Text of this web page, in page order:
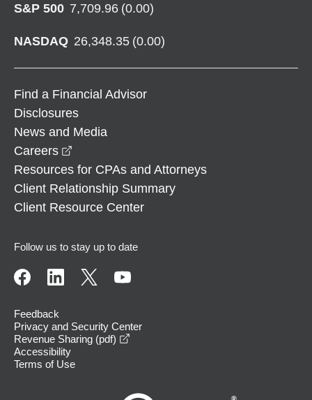
S&P 500 7,709.96 (0.00)
NASDAQ 26,348.35 (0.00)
Find a Financial Advisor
Disclosures
News and Media
Careers
Resources for CPAs and Attorneys
Client Relationship Summary
Client Resource Center
Follow us to stay up to date
Feedback
Privacy and Security Center
Revenue Sharing (pdf)
Accessibility
Terms of Use